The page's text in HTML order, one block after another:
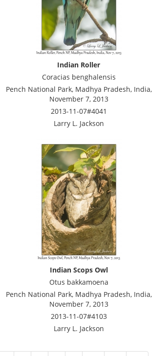
Indian Roller
Coracias benghalensis
Pench National Park, Madhya Pradesh, India,
November 7, 2013
2013-11-07#4041
Larry L. Jackson
Indian Scops Owl
Otus bakkamoena
Pench National Park, Madhya Pradesh, India,
November 7, 2013
2013-11-07#4103
Larry L. Jackson